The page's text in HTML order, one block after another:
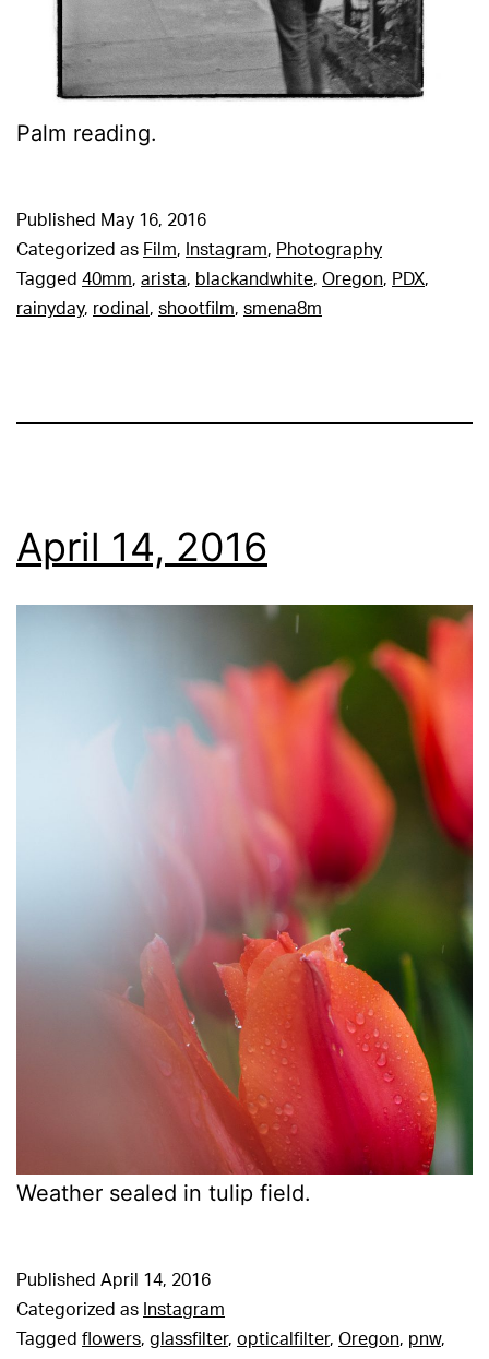
Palm reading.
Published May 16, 2016
Categorized as Film, Instagram, Photography
Tagged 40mm, arista, blackandwhite, Oregon, PDX,
rainyday, rodinal , shootfilm, smena8m
April 14, 2016
Weather sealed in tulip field.
Published April 14, 2016
Categorized as Instagram
Tagged flowers, glassfilter, opticalfilter, Oregon, pnw,